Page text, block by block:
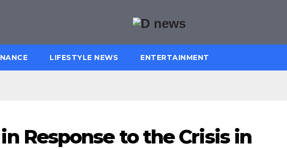
LIFESTYLE NEWS ENTERTAINMENT
Response to the Crisis in